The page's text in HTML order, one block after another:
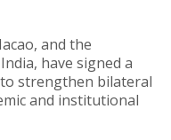
and the
have signed a
strengthen bilateral
and institutional